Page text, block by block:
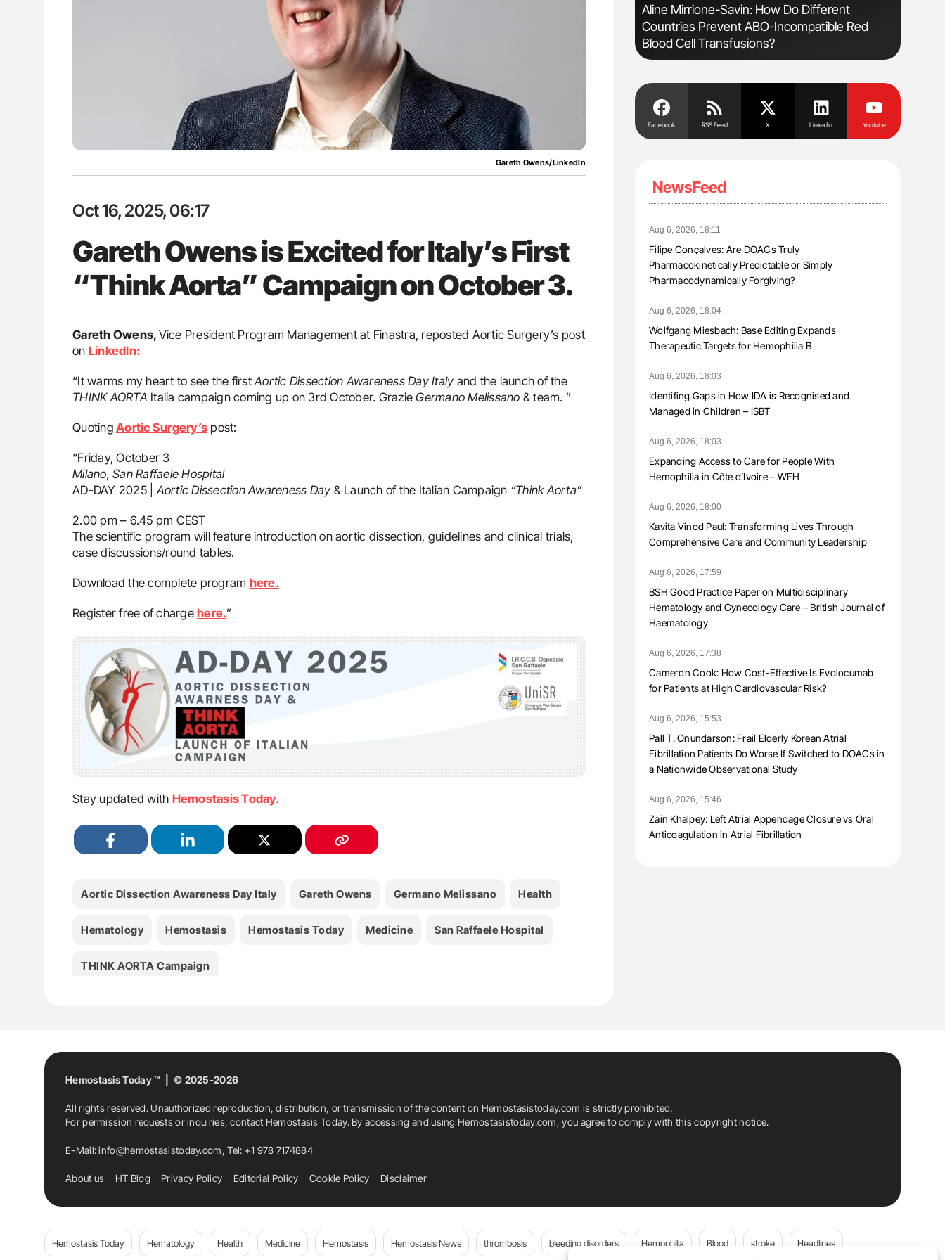
Gareth Owens/LinkedIn
Oct 16, 2025, 06:17
Gareth Owens is Excited for Italy’s First
“Think Aorta” Campaign on October 3.
Gareth Owens, Vice President Program Management at Finastra, reposted Aortic Surgery’s post
on LinkedIn:
“It warms my heart to see the firstAortic Dissection Awareness Day Italy and the launch of the
THINK AORTA Italia campaign coming up on 3rd October. GrazieGermano Melissano & team. ”
Quoting Aortic Surgery’s post:
“Friday, October 3
Milano, San Raffaele Hospital
AD-DAY 2025 |Aortic Dissection Awareness Day & Launch of the Italian Campaign “Think Aorta”
2.00 pm – 6.45 pm CEST
The scientific program will feature introduction on aortic dissection, guidelines and clinical trials,
case discussions/round tables.
Download the complete program here.
Register free of charge here.”
Stay updated with Hemostasis Today.
Aortic Dissection Awareness Day Italy Gareth Owens Germano Melissano Health
Hematology Hemostasis Hemostasis Today Medicine San Raffaele Hospital
THINK AORTA Campaign
Nathan Connell: An Illustrated Guide to
Understanding Von Willebrand Disease
Ton Lisman: New JTH Guidance for Authors
Aline Mirrione-Savin: How Do Different
Countries Prevent ABO-Incompatible Red
Blood Cell Transfusions?
Facebook RSS Feed X Linkedin Youtube
NewsFeed
Aug 6, 2026, 18:11
Filipe Gonçalves: Are DOACs Truly
Pharmacokinetically Predictable or Simply
Pharmacodynamically Forgiving?
Aug 6, 2026, 18:04
Wolfgang Miesbach: Base Editing Expands
Therapeutic Targets for Hemophilia B
Aug 6, 2026, 18:03
Identifing Gaps in How IDA is Recognised and
Managed in Children – ISBT
Aug 6, 2026, 18:03
Expanding Access to Care for People With
Hemophilia in Côte d’Ivoire – WFH
Aug 6, 2026, 18:00
Kavita Vinod Paul: Transforming Lives Through
Comprehensive Care and Community Leadership
Aug 6, 2026, 17:59
BSH Good Practice Paper on Multidisciplinary
Hematology and Gynecology Care – British Journal of
Haematology
Aug 6, 2026, 17:38
Cameron Cook: How Cost-Effective Is Evolocumab
for Patients at High Cardiovascular Risk?
Aug 6, 2026, 15:53
Pall T. Onundarson: Frail Elderly Korean Atrial
Fibrillation Patients Do Worse If Switched to DOACs in
a Nationwide Observational Study
Aug 6, 2026, 15:46
Zain Khalpey: Left Atrial Appendage Closure vs Oral
Anticoagulation in Atrial Fibrillation
Hemostasis Today ™ | © 2025-2026
All rights reserved. Unauthorized reproduction, distribution, or transmission of the content on Hemostasistoday.com is strictly prohibited.
For permission requests or inquiries, contact Hemostasis Today. By accessing and using Hemostasistoday.com, you agree to comply with this copyright notice.
E-Mail:info@hemostasistoday.com, Tel: +1 978 7174884
About us HT Blog Privacy Policy Editorial Policy Cookie Policy Disclaimer
Hemostasis Today Hematology Health Medicine Hemostasis Hemostasis News thrombosis bleeding disorders Hemophilia Blood stroke Headlines